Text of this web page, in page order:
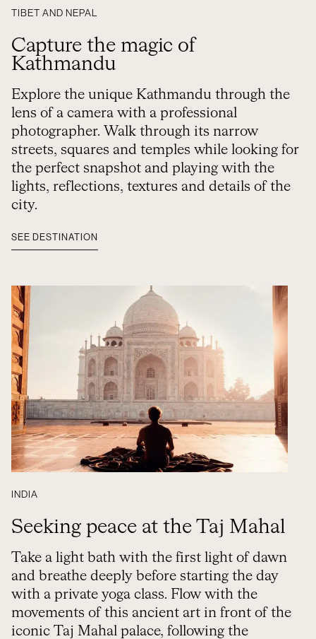
TIBET AND NEPAL
Capture the magic of
Kathmandu
Explore the unique Kathmandu through the
lens of a camera with a professional
photographer. Walk through its narrow
streets, squares and temples while looking for
the perfect snapshot and playing with the
lights, reflections, textures and details of the
city.
SEE DESTINATION
INDIA
Seeking peace at the Taj Mahal
Take a light bath with the first light of dawn
and breathe deeply before starting the day
with a private yoga class. Flow with the
movements of this ancient art in front of the
iconic Taj Mahal palace, following the